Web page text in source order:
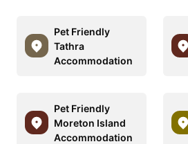
Pet Friendly
Tathra
Accommodation
Pet Friendly
Moreton Island
Accommodation